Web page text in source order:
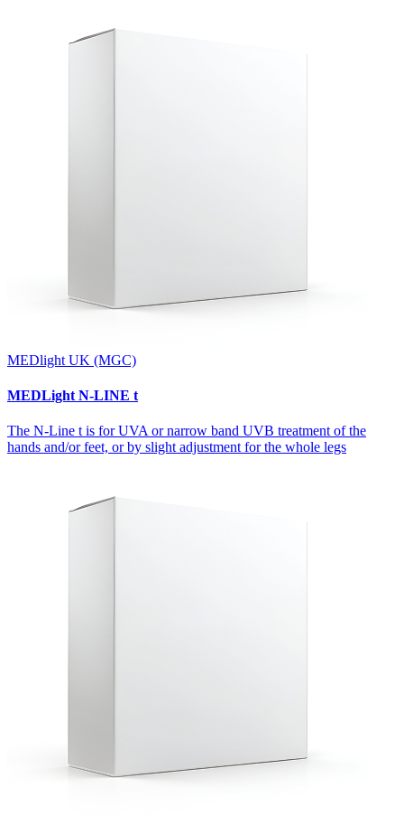
MEDlight UK (MGC)
MEDLight N-LINE t
The N-Line t is for UVA or narrow band UVB treatment of the
hands and/or feet, or by slight adjustment for the whole legs